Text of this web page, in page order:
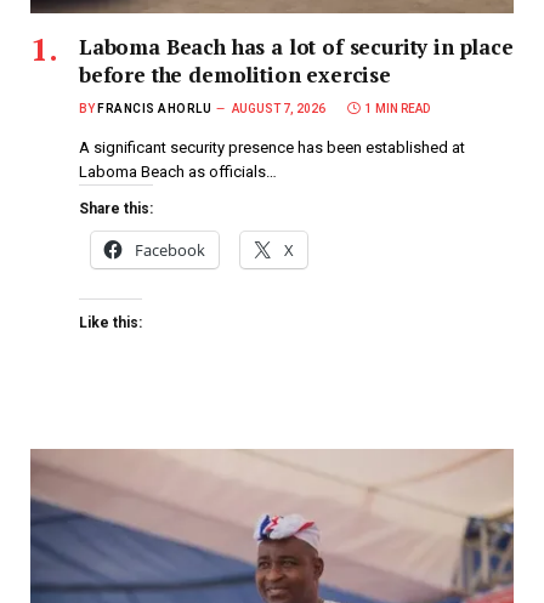
Laboma Beach has a lot of security in place
before the demolition exercise
BY FRANCIS AHORLU AUGUST 7, 2026 1 MIN READ
A significant security presence has been established at
Laboma Beach as officials…
Share this:
Facebook X
Like this: